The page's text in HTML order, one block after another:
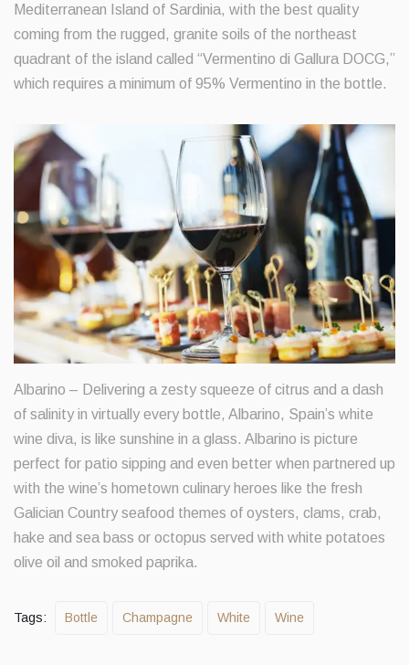
Mediterranean Island of Sardinia, with the best quality
coming from the rugged, granite soils of the northeast
quadrant of the island called “Vermentino di Gallura DOCG,”
which requires a minimum of 95% Vermentino in the bottle.
Albarino – Delivering a zesty squeeze of citrus and a dash
of salinity in virtually every bottle, Albarino, Spain’s white
wine diva, is like sunshine in a glass. Albarino is picture
perfect for patio sipping and even better when partnered up
with the wine’s hometown culinary heroes like the fresh
Galician Country seafood themes of oysters, clams, crab,
hake and sea bass or octopus served with white potatoes
olive oil and smoked paprika.
Tags: Bottle Champagne White Wine